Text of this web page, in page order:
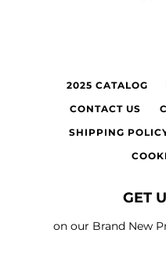
2025 CATALOG
CONTACT US
SHIPPING
GET
on our Brand New